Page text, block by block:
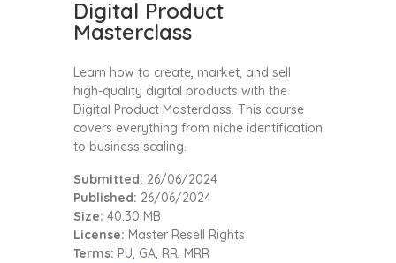
Digital Product
Masterclass
Learn how to create, market, and sell
high-quality digital products with the
Digital Product Masterclass. This course
covers everything from niche identification
to business scaling.
Submitted: 26/06/2024
Published: 26/06/2024
Size: 40.30 MB
License: Master Resell Rights
Terms: PU, GA, RR, MRR